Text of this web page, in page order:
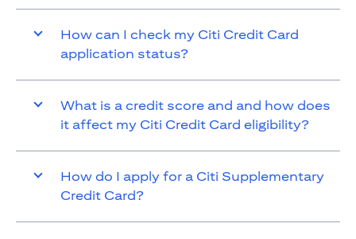
How can I check my Citi Credit Card
application status?
What is a credit score and and how does
it affect my Citi Credit Card eligibility?
How do I apply for a Citi Supplementary
Credit Card?